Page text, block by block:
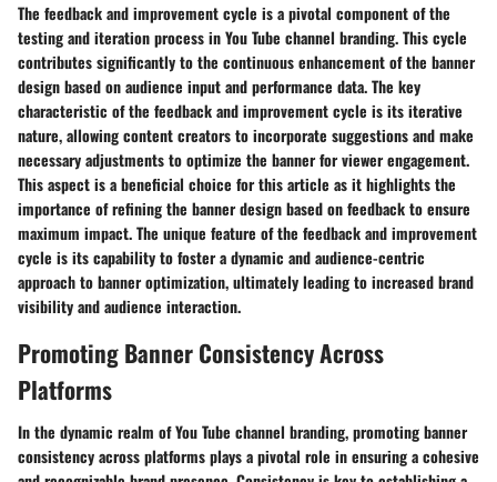
The feedback and improvement cycle is a pivotal component of the
testing and iteration process in You Tube channel branding. This cycle
contributes significantly to the continuous enhancement of the banner
design based on audience input and performance data. The key
characteristic of the feedback and improvement cycle is its iterative
nature, allowing content creators to incorporate suggestions and make
necessary adjustments to optimize the banner for viewer engagement.
This aspect is a beneficial choice for this article as it highlights the
importance of refining the banner design based on feedback to ensure
maximum impact. The unique feature of the feedback and improvement
cycle is its capability to foster a dynamic and audience-centric
approach to banner optimization, ultimately leading to increased brand
visibility and audience interaction.
Promoting Banner Consistency Across
Platforms
In the dynamic realm of You Tube channel branding, promoting banner
consistency across platforms plays a pivotal role in ensuring a cohesive